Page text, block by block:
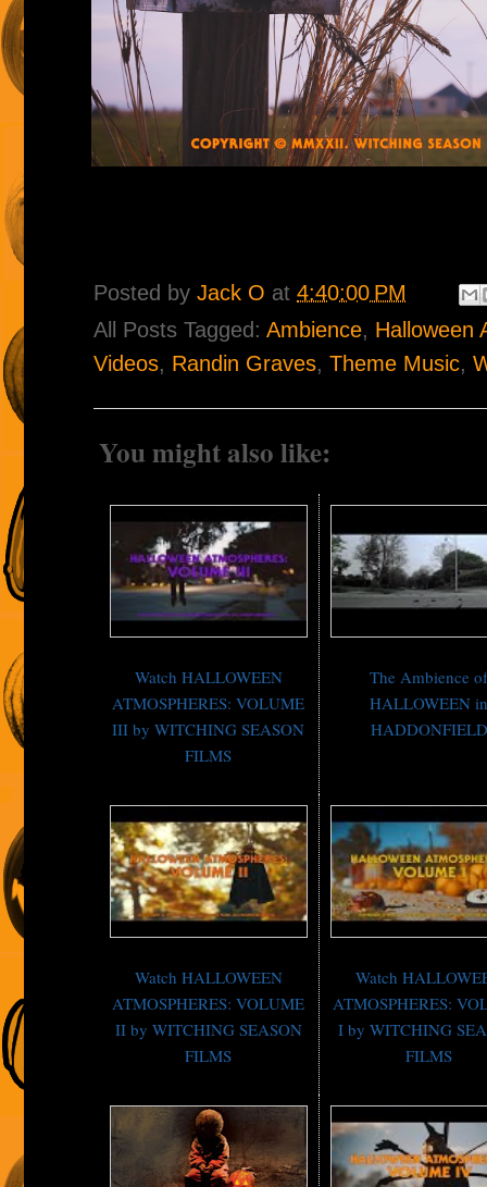
Posted by Jack O at 4:40:00 PM
All Posts Tagged: Ambience, Halloween
Videos, Randin Graves, Theme Music,
You might also like:
Watch HALLOWEEN
ATMOSPHERES: VOLUME
III by WITCHING SEASON
FILMS
The Ambience
HALLOWEEN
HADDONFIELD
Watch HALLOWEEN
ATMOSPHERES: VOLUME
II by WITCHING SEASON
FILMS
Watch
ATMOSPHERES:
I by WITCHING
FILMS